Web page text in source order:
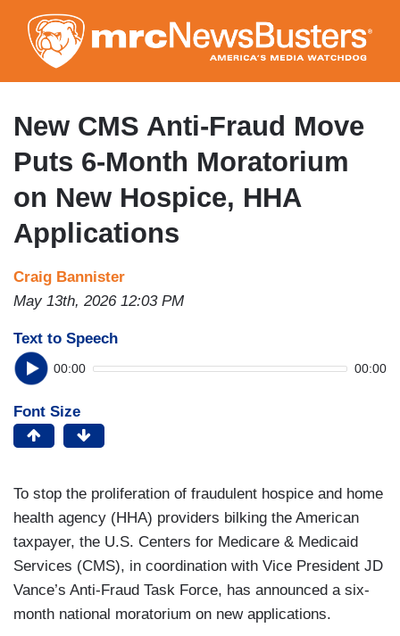
to
main
content
New CMS Anti-Fraud Move
Puts 6-Month Moratorium
on New Hospice, HHA
Applications
Craig Bannister
May 13th, 2026 12:03 PM
Text to Speech
00:00 00:00
Font Size
To stop the proliferation of fraudulent hospice and home
health agency (HHA) providers bilking the American
taxpayer, the U.S. Centers for Medicare & Medicaid
Services (CMS), in coordination with Vice President JD
Vance’s Anti-Fraud Task Force, has announced a six-
month national moratorium on new applications.